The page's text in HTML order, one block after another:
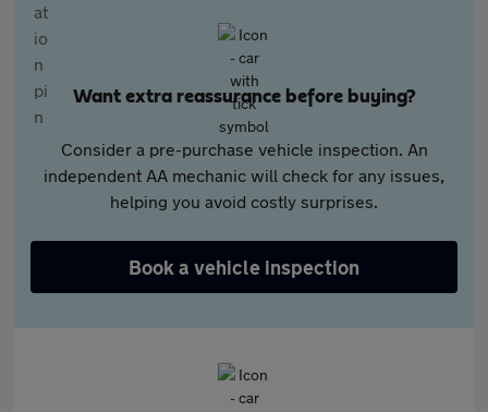
Want extra reassurance before buying?
Consider a pre-purchase vehicle inspection. An
independent AA mechanic will check for any issues,
helping you avoid costly surprises.
Book a vehicle inspection